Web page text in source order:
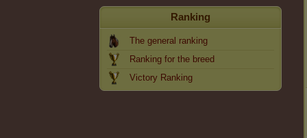
Ranking
The general ranking
Ranking for the breed
Victory Ranking